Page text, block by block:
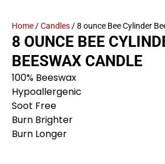
Home /Candles / 8 ounce Bee Cylinder
8 OUNCE BEE
BEESWAX CANDLE
100% Beeswax
Hypoallergenic
Soot Free
Burn Brighter
Burn Longer